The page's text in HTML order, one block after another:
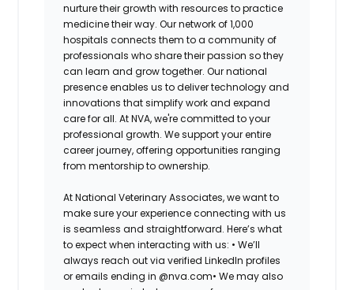
nurture their growth with resources to practice
medicine their way. Our network of 1,000
hospitals connects them to a community of
professionals who share their passion so they
can learn and grow together. Our national
presence enables us to deliver technology and
innovations that simplify work and expand
care for all. At NVA, we're committed to your
professional growth. We support your entire
career journey, offering opportunities ranging
from mentorship to ownership.
At National Veterinary Associates, we want to
make sure your experience connecting with us
is seamless and straightforward. Here’s what
to expect when interacting with us: • We’ll
always reach out via verified LinkedIn profiles
or emails ending in @nva.com• We may also